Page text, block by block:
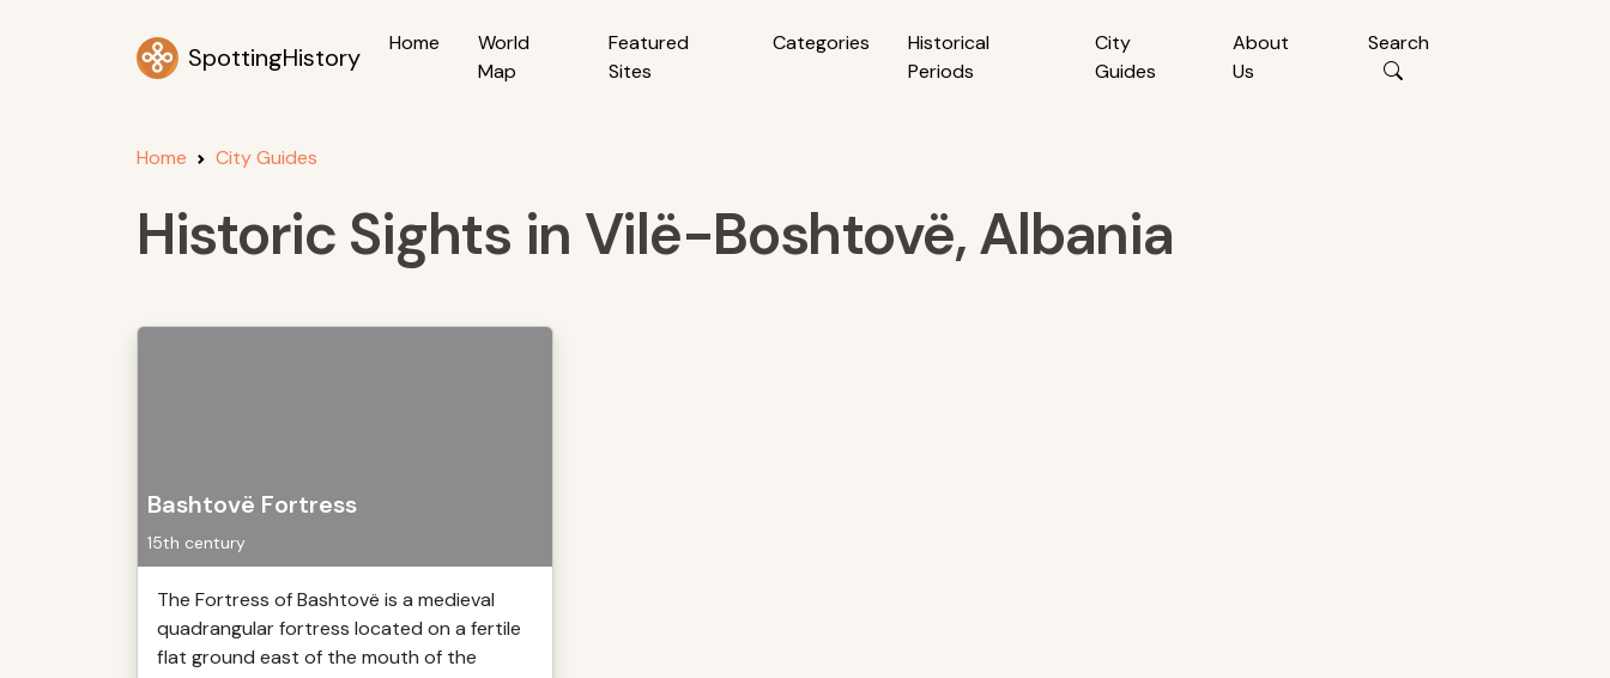
SpottingHistory Home
World
Map
Featured
Sites
Categories
Historical
Periods
City
Guides
About
Us
Search
Home City Guides
Historic Sights in Vilë-Boshtovë, Albania
Bashtovë Fortress
15th century
The Fortress of Bashtovë is a medieval
quadrangular fortress located on a fertile
flat ground east of the mouth of the